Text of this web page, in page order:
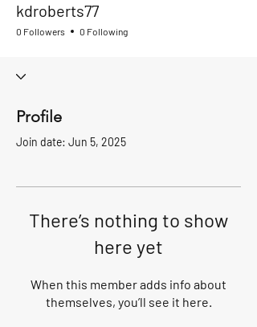
kdroberts77
0 Followers 0 Following
Profile
Join date: Jun 5, 2025
There’s nothing to show
here yet
When this member adds info about
themselves, you’ll see it here.